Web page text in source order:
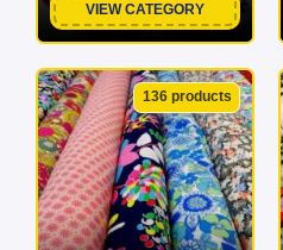
VIEW CATEGORY
136 products